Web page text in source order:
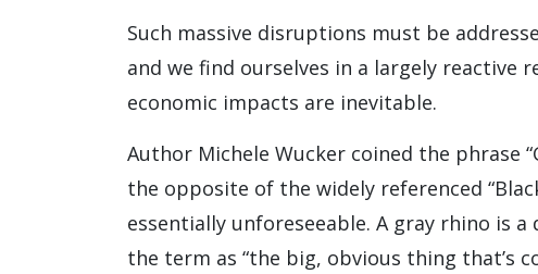
Such massive disruptions must be
and we find ourselves in a largely reactive
economic impacts are inevitable.
Author Michele Wucker coined the phrase
the opposite of the widely referenced
essentially unforeseeable. A gray rhino is
the term as “the big, obvious thing that’s